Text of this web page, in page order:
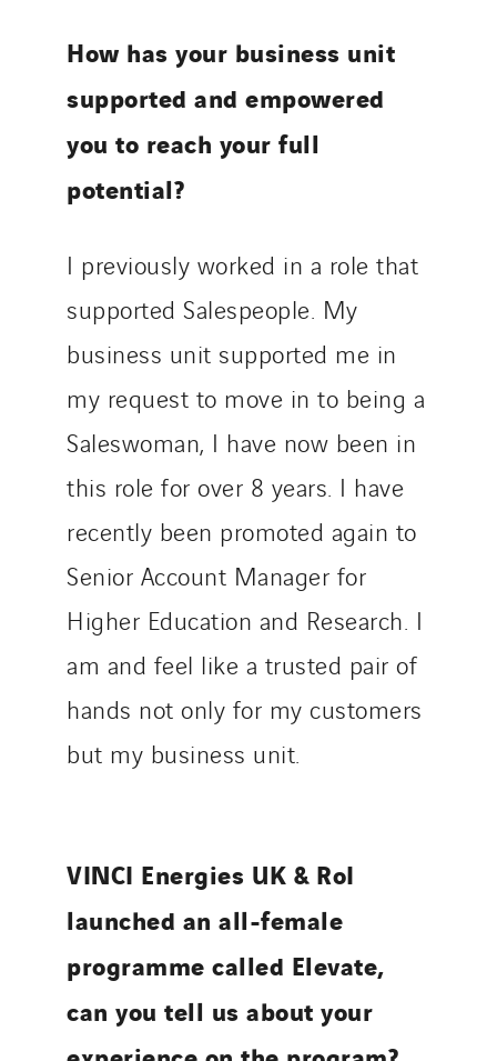
How has your business unit
supported and empowered
you to reach your full
potential?
I previously worked in a role that
supported Salespeople. My
business unit supported me in
my request to move in to being a
Saleswoman, I have now been in
this role for over 8 years. I have
recently been promoted again to
Senior Account Manager for
Higher Education and Research. I
am and feel like a trusted pair of
hands not only for my customers
but my business unit.
VINCI Energies UK & RoI
launched an all-female
programme called Elevate,
can you tell us about your